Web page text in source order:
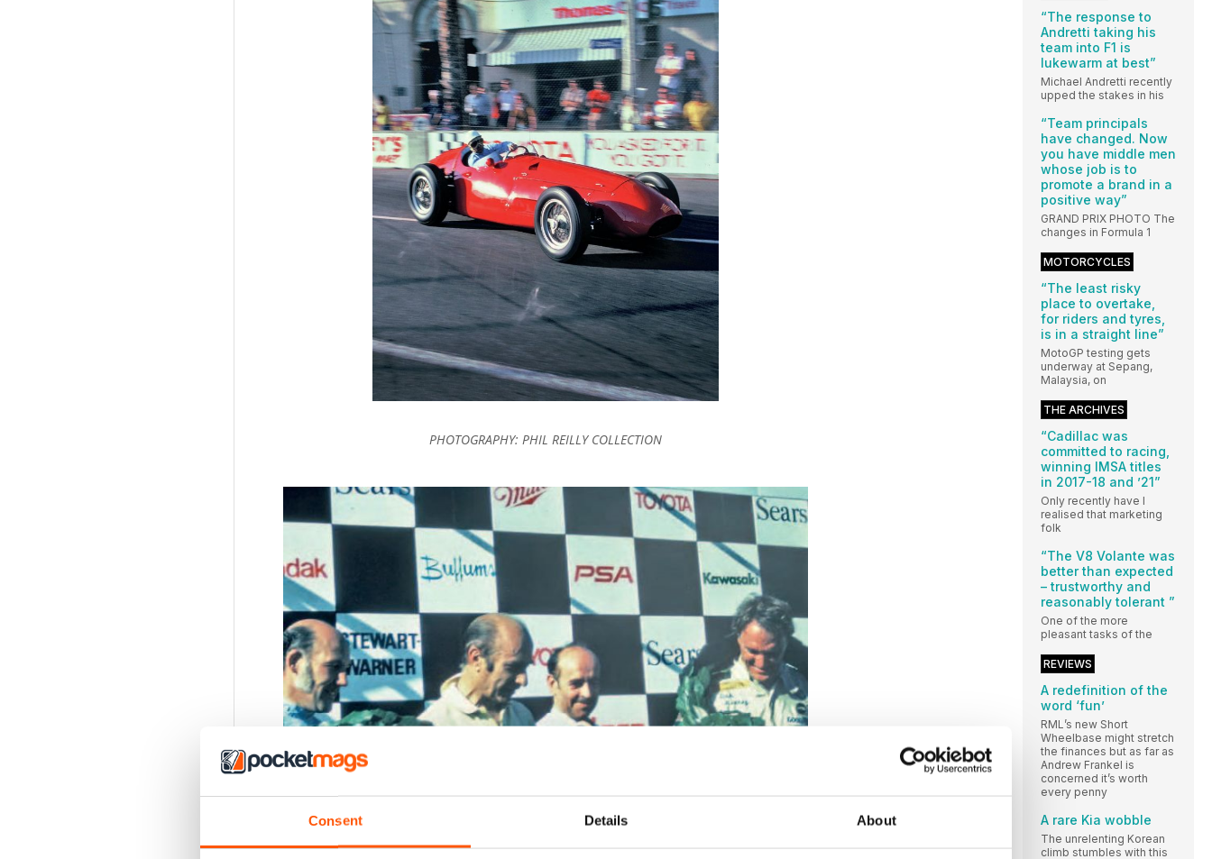
Consent Details About
PHOTOGRAPHY: PHIL REILLY COLLECTION
“The response to
Andretti taking his
team into F1 is
lukewarm at best”
Michael Andretti recently
upped the stakes in his
“Team principals
have changed. Now
you have middle men
whose job is to
promote a brand in a
positive way”
GRAND PRIX PHOTO The
changes in Formula 1
MOTORCYCLES
“The least risky
place to overtake,
for riders and tyres,
is in a straight line”
MotoGP testing gets
underway at Sepang,
Malaysia, on
THE ARCHIVES
“Cadillac was
committed to racing,
winning IMSA titles
in 2017-18 and ’21”
Only recently have I
realised that marketing
folk
“The V8 Volante was
better than expected
– trustworthy and
reasonably tolerant ”
One of the more
pleasant tasks of the
REVIEWS
A redefinition of the
word ‘fun’
RML’s new Short
Wheelbase might stretch
the finances but as far as
Andrew Frankel is
concerned it’s worth
every penny
A rare Kia wobble
The unrelenting Korean
climb stumbles with this